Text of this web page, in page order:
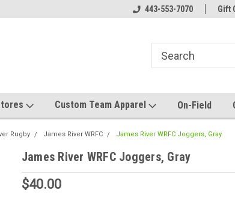
Host your team
443-553-7070 Gift
Custom Team Apparel On-Field
Rugby James River WRFC James River WRFC Joggers, Gray
James River WRFC Joggers, Gray
$40.00